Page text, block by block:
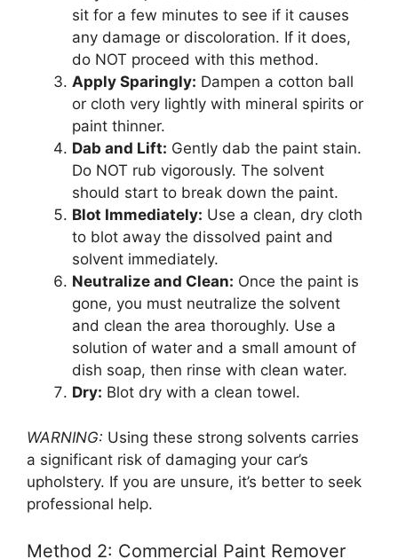
sit for a few minutes to see if it causes
any damage or discoloration. If it does,
do NOT proceed with this method.
Apply Sparingly: Dampen a cotton ball
or cloth very lightly with mineral spirits or
paint thinner.
Dab and Lift: Gently dab the paint stain.
Do NOT rub vigorously. The solvent
should start to break down the paint.
Blot Immediately: Use a clean, dry cloth
to blot away the dissolved paint and
solvent immediately.
Neutralize and Clean: Once the paint is
gone, you must neutralize the solvent
and clean the area thoroughly. Use a
solution of water and a small amount of
dish soap, then rinse with clean water.
Dry: Blot dry with a clean towel.
WARNING: Using these strong solvents carries
a significant risk of damaging your car’s
upholstery. If you are unsure, it’s better to seek
professional help.
Method 2: Commercial Paint Remover